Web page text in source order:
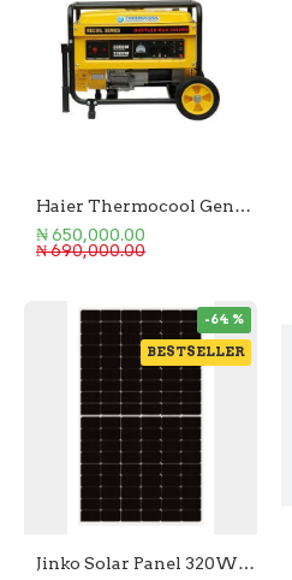
Haier Thermocool Generator 3.75KVA/3.0KW
₦ 650,000.00
₦ 690,000.00
BESTSELLER
-64 %
Jinko Solar Panel 320W Monofacial